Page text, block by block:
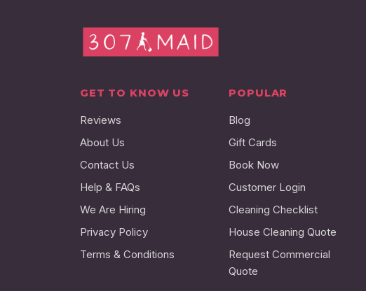
GET TO KNOW US
Reviews
About Us
Contact Us
Help & FAQs
We Are Hiring
Privacy Policy
Terms & Conditions
POPULAR
Blog
Gift Cards
Book Now
Customer Login
Cleaning Checklist
House Cleaning Quote
Request Commercial
Quote